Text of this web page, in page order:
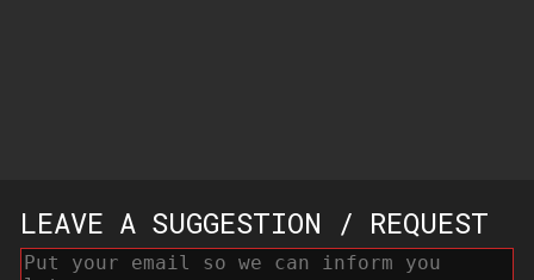
LEAVE A SUGGESTION / REQUEST